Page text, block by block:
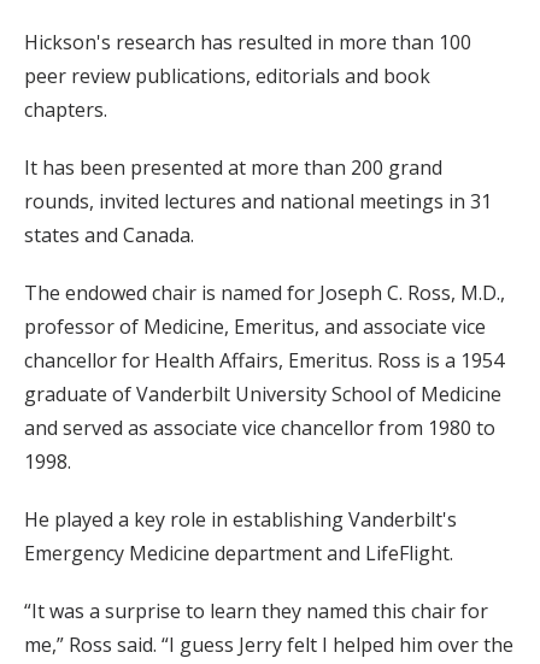
Hickson's research has resulted in more than 100
peer review publications, editorials and book
chapters.
It has been presented at more than 200 grand
rounds, invited lectures and national meetings in 31
states and Canada.
The endowed chair is named for Joseph C. Ross, M.D.,
professor of Medicine, Emeritus, and associate vice
chancellor for Health Affairs, Emeritus. Ross is a 1954
graduate of Vanderbilt University School of Medicine
and served as associate vice chancellor from 1980 to
1998.
He played a key role in establishing Vanderbilt's
Emergency Medicine department and LifeFlight.
“It was a surprise to learn they named this chair for
me,” Ross said. “I guess Jerry felt I helped him over the